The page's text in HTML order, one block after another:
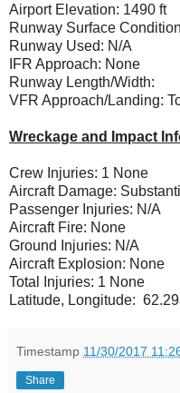
Airport Elevation: 1490 ft
Runway Surface
Runway Used: N/A
IFR Approach: None
Runway Length/Width:
VFR Approach/Landing:
Wreckage and Impact
Crew Injuries: 1 None
Aircraft Damage:
Passenger Injuries: N/A
Aircraft Fire: None
Ground Injuries: N/A
Aircraft Explosion: None
Total Injuries: 1 None
Latitude, Longitude:
Timestamp 11/30/2017
Share